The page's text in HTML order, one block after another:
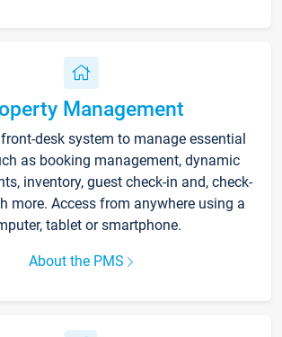
Management
desk system to manage essential
as booking management, dynamic
inventory, guest check-in and, check-
more. Access from anywhere using a
tablet or smartphone.
About the PMS